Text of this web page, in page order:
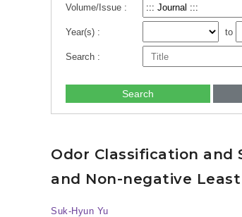
Volume/Issue :
Year(s) : to
Search :
Search
Odor Classification and
and Non-negative
Suk-Hyun Yu